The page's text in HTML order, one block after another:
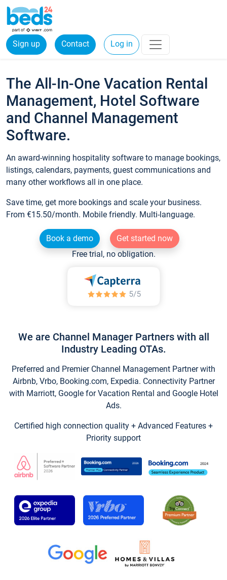
Sign up Contact Log in
The All-In-One Vacation Rental
Management, Hotel Software
and Channel Management
Software.
An award-winning hospitality software to manage bookings,
listings, calendars, payments, guest communications and
many other workflows all in one place.
Save time, get more bookings and scale your business.
From €15.50/month. Mobile friendly. Multi-language.
Book a demo
Get started now
Free trial, no obligation.
We are Channel Manager Partners with all
Industry Leading OTAs.
Preferred and Premier Channel Management Partner with
Airbnb, Vrbo, Booking.com, Expedia. Connectivity Partner
with Marriott, Google for Vacation Rental and Google Hotel
Ads.
Certified high connection quality + Advanced Features +
Priority support